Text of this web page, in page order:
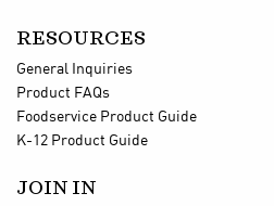
RESOURCES
General Inquiries
Product FAQs
Foodservice Product Guide
K-12 Product Guide
JOIN IN